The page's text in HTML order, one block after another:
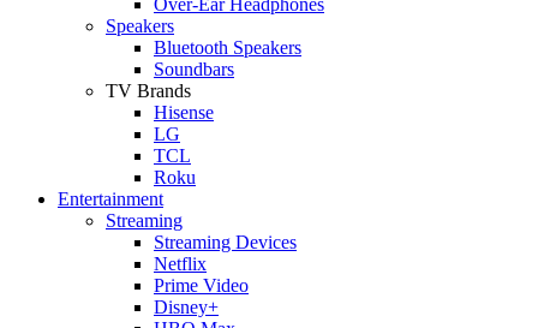
Speakers
Bluetooth Speakers
Soundbars
TV Brands
Hisense
LG
TCL
Roku
Entertainment
Streaming
Streaming Devices
Netflix
Prime Video
Disney+